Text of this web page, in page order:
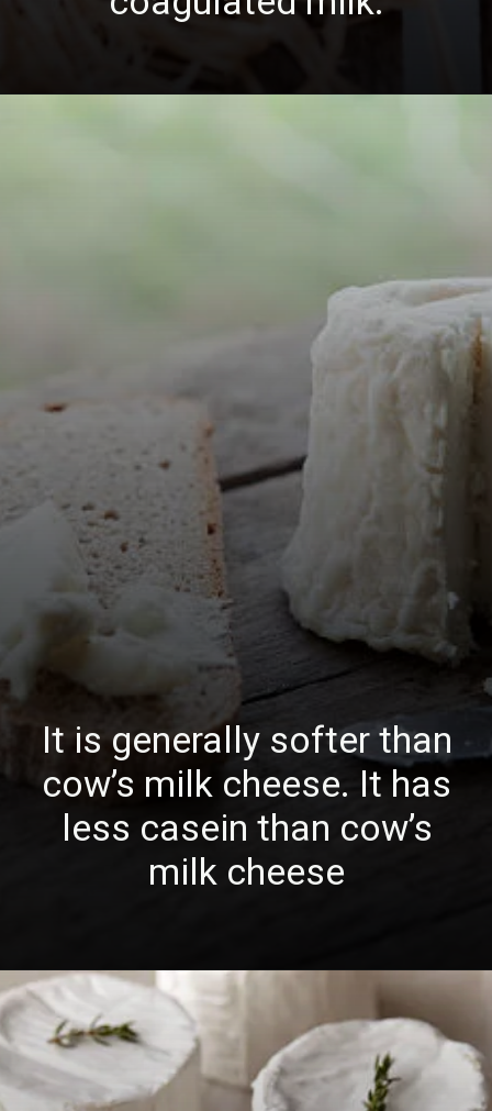
It is generally softer than
cow’s milk cheese. It has
less casein than cow’s
milk cheese